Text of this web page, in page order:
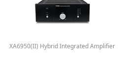
XA6950(II) Hybrid Integrated Amplifier